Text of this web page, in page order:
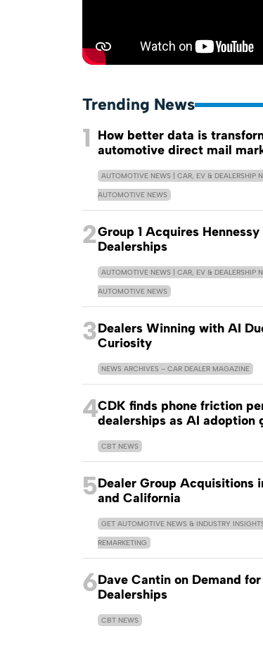
Trending News
1 How better data is
automotive direct mail
AUTOMOTIVE NEWS | CAR, EV & DEALERSHIP
AUTOMOTIVE NEWS
2Group 1 Acquires Hennessy
Dealerships
AUTOMOTIVE NEWS | CAR, EV & DEALERSHIP
AUTOMOTIVE NEWS
3Dealers Winning with AI
Curiosity
NEWS ARCHIVES – CAR DEALER MAGAZINE
4CDK finds phone friction
dealerships as AI adoption
CBT NEWS
5Dealer Group Acquisitions
and California
GET AUTOMOTIVE NEWS & INDUSTRY
REMARKETING
6Dave Cantin on Demand
Dealerships
CBT NEWS